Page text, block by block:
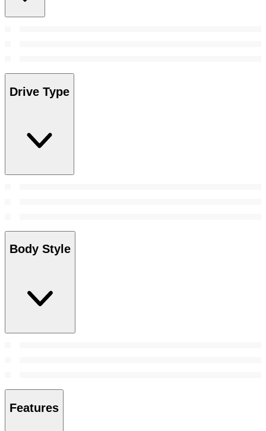
Drive Type
Body Style
Features